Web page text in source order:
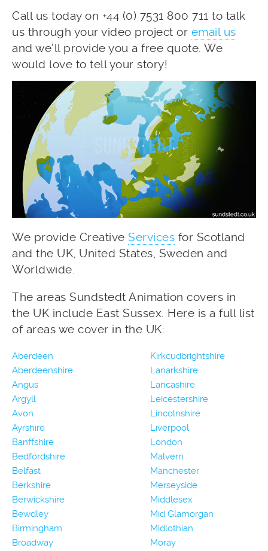
Call us today on +44 (0) 7531 800 711 to talk
us through your video project or email us
and we’ll provide you a free quote. We
would love to tell your story!
We provide Creative Services for Scotland
and the UK, United States, Sweden and
Worldwide.
The areas Sundstedt Animation covers in
the UK include East Sussex. Here is a full list
of areas we cover in the UK:
Aberdeen
Aberdeenshire
Angus
Argyll
Avon
Ayrshire
Banffshire
Bedfordshire
Belfast
Berkshire
Berwickshire
Bewdley
Birmingham
Broadway
Kirkcudbrightshire
Lanarkshire
Lancashire
Leicestershire
Lincolnshire
Liverpool
London
Malvern
Manchester
Merseyside
Middlesex
Mid Glamorgan
Midlothian
Moray